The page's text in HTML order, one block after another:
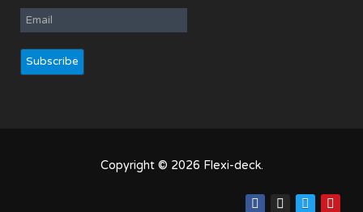
Copyright © 2026 Flexi-deck.